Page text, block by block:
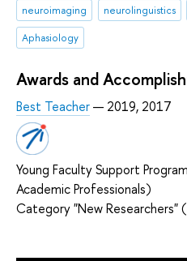
neuroimaging neurolinguistics
Aphasiology
Awards and
Best Teacher— 2019, 2017
Young Faculty Support
Academic Professionals)
Category "New